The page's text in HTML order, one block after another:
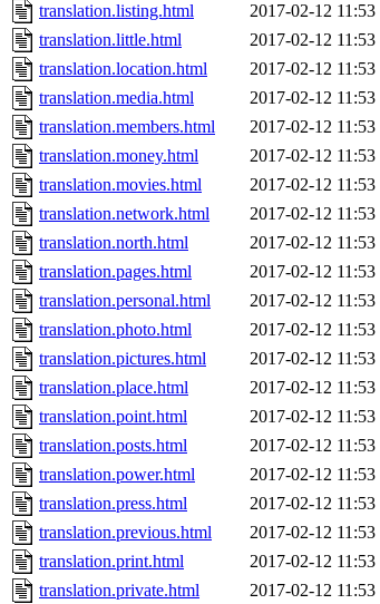
translation.listing.html
2017-02-12 11:53
translation.little.html
2017-02-12 11:53
translation.location.html
2017-02-12 11:53
translation.media.html
2017-02-12 11:53
translation.members.html
2017-02-12 11:53
translation.money.html
2017-02-12 11:53
translation.movies.html
2017-02-12 11:53
translation.network.html
2017-02-12 11:53
translation.north.html
2017-02-12 11:53
translation.pages.html
2017-02-12 11:53
translation.personal.html
2017-02-12 11:53
translation.photo.html
2017-02-12 11:53
translation.pictures.html
2017-02-12 11:53
translation.place.html
2017-02-12 11:53
translation.point.html
2017-02-12 11:53
translation.posts.html
2017-02-12 11:53
translation.power.html
2017-02-12 11:53
translation.press.html
2017-02-12 11:53
translation.previous.html
2017-02-12 11:53
translation.print.html
2017-02-12 11:53
translation.private.html
2017-02-12 11:53